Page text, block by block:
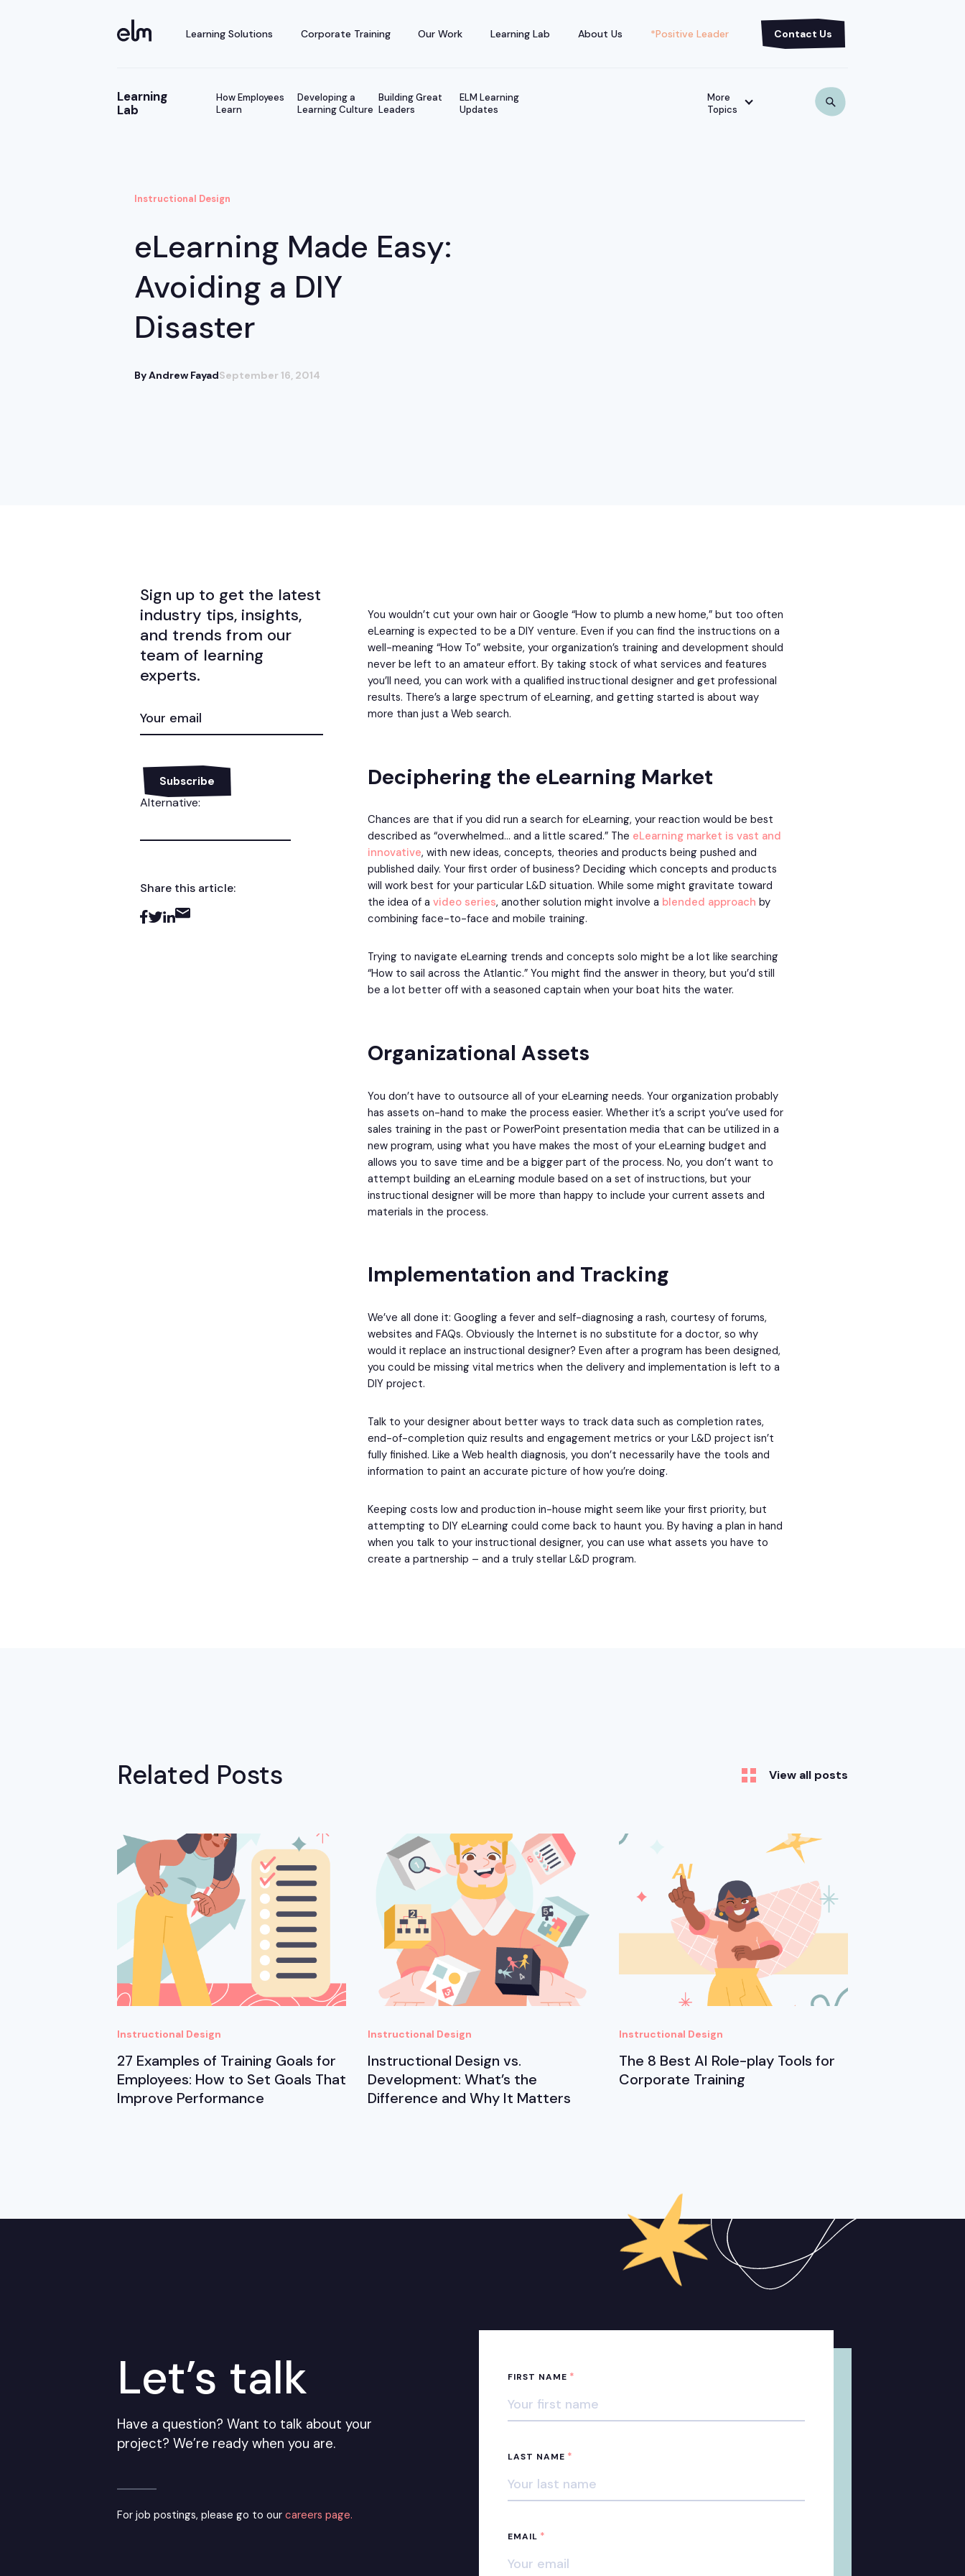
Learning Solutions Corporate Training Our Work Learning Lab About Us *Positive Leader Contact Us
Learning
Lab
How Employees
Learn
Developing a
Learning Culture
Building Great
Leaders
ELM Learning
Updates
More
Topics
Instructional Design
eLearning Made Easy:
Avoiding a DIY
Disaster
By Andrew FayadSeptember 16, 2014
You wouldn’t cut your own hair or Google “How to plumb a new home,” but too often
eLearning is expected to be a DIY venture. Even if you can find the instructions on a
well-meaning “How To” website, your organization’s training and development should
never be left to an amateur effort. By taking stock of what services and features
you’ll need, you can work with a qualified instructional designer and get professional
results. There’s a large spectrum of eLearning, and getting started is about way
more than just a Web search.
Deciphering the eLearning Market
Chances are that if you did run a search for eLearning, your reaction would be best
described as “overwhelmed… and a little scared.” The eLearning market is vast and
innovative, with new ideas, concepts, theories and products being pushed and
published daily. Your first order of business? Deciding which concepts and products
will work best for your particular L&D situation. While some might gravitate toward
the idea of avideo series, another solution might involve a blended approach by
combining face-to-face and mobile training.
Trying to navigate eLearning trends and concepts solo might be a lot like searching
“How to sail across the Atlantic.” You might find the answer in theory, but you’d still
be a lot better off with a seasoned captain when your boat hits the water.
Organizational Assets
You don’t have to outsource all of your eLearning needs. Your organization probably
has assets on-hand to make the process easier. Whether it’s a script you’ve used for
sales training in the past or PowerPoint presentation media that can be utilized in a
new program, using what you have makes the most of your eLearning budget and
allows you to save time and be a bigger part of the process. No, you don’t want to
attempt building an eLearning module based on a set of instructions, but your
instructional designer will be more than happy to include your current assets and
materials in the process.
Implementation and Tracking
We’ve all done it: Googling a fever and self-diagnosing a rash, courtesy of forums,
websites and FAQs. Obviously the Internet is no substitute for a doctor, so why
would it replace an instructional designer? Even after a program has been designed,
you could be missing vital metrics when the delivery and implementation is left to a
DIY project.
Talk to your designer about better ways to track data such as completion rates,
end-of-completion quiz results and engagement metrics or your L&D project isn’t
fully finished. Like a Web health diagnosis, you don’t necessarily have the tools and
information to paint an accurate picture of how you’re doing.
Keeping costs low and production in-house might seem like your first priority, but
attempting to DIY eLearning could come back to haunt you. By having a plan in hand
when you talk to your instructional designer, you can use what assets you have to
create a partnership – and a truly stellar L&D program.
Sign up to get the latest
industry tips, insights,
and trends from our
team of learning
experts.
(REQUIRED)
Alternative:
Share this article:
Related Posts View all posts
Instructional Design
27 Examples of Training Goals for
Employees: How to Set Goals That
Improve Performance
Instructional Design
Instructional Design vs.
Development: What’s the
Difference and Why It Matters
Instructional Design
The 8 Best AI Role-play Tools for
Corporate Training
Let’s talk
Have a question? Want to talk about your
project? We’re ready when you are.
For job postings, please go to our careers page.
FIRST NAME *
LAST NAME *
EMAIL *